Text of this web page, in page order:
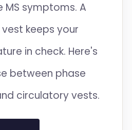
MS symptoms. A
keeps your
in check. Here's
between phase
circulatory vests.